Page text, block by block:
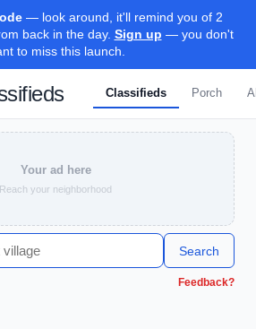
— look around, it'll remind you of 2
back in the day. Sign up — you don't
to miss this launch.
Classifieds Porch
Your ad here
Reach your neighborhood
Search
Feedback?